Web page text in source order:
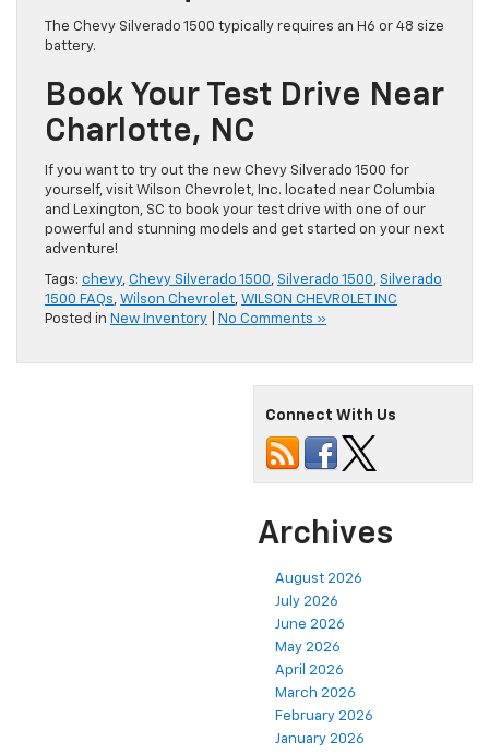
The Chevy Silverado 1500 typically requires an H6 or 48 size
battery.
Book Your Test Drive Near
Charlotte, NC
If you want to try out the new Chevy Silverado 1500 for
yourself, visit Wilson Chevrolet, Inc. located near Columbia
and Lexington, SC to book your test drive with one of our
powerful and stunning models and get started on your next
adventure!
Tags: chevy, Chevy Silverado 1500, Silverado 1500, Silverado
1500 FAQs, Wilson Chevrolet, WILSON CHEVROLET INC
Posted in New Inventory No Comments »
Connect With Us
Archives
August 2026
July 2026
June 2026
May 2026
April 2026
March 2026
February 2026
January 2026